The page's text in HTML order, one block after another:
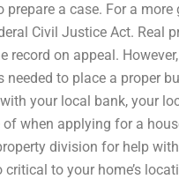
a case. For a more
Civil Justice Act. Real
on appeal.
to place a proper
your local bank, your
when applying for a
division for help
to your home’s